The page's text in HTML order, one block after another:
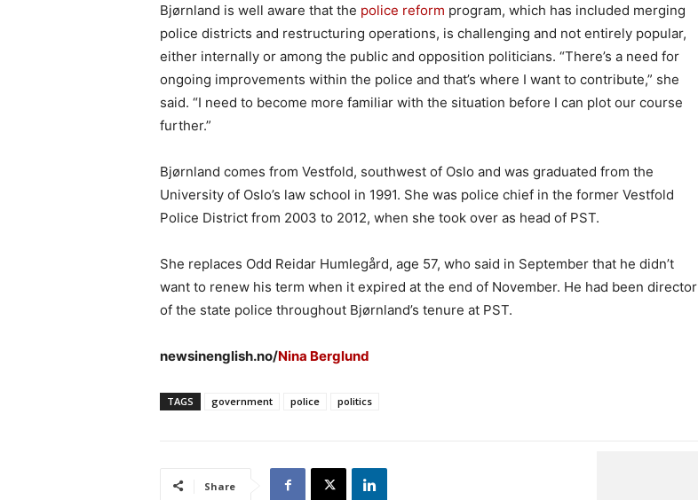
Bjørnland is well aware that the police reform program, which has included merging
police districts and restructuring operations, is challenging and not entirely popular,
either internally or among the public and opposition politicians. “There’s a need for
ongoing improvements within the police and that’s where I want to contribute,” she
said. “I need to become more familiar with the situation before I can plot our course
further.”
Bjørnland comes from Vestfold, southwest of Oslo and was graduated from the
University of Oslo’s law school in 1991. She was police chief in the former Vestfold
Police District from 2003 to 2012, when she took over as head of PST.
She replaces Odd Reidar Humlegård, age 57, who said in September that he didn’t
want to renew his term when it expired at the end of November. He had been director
of the state police throughout Bjørnland’s tenure at PST.
newsinenglish.no/Nina Berglund
TAGS government police politics
Share